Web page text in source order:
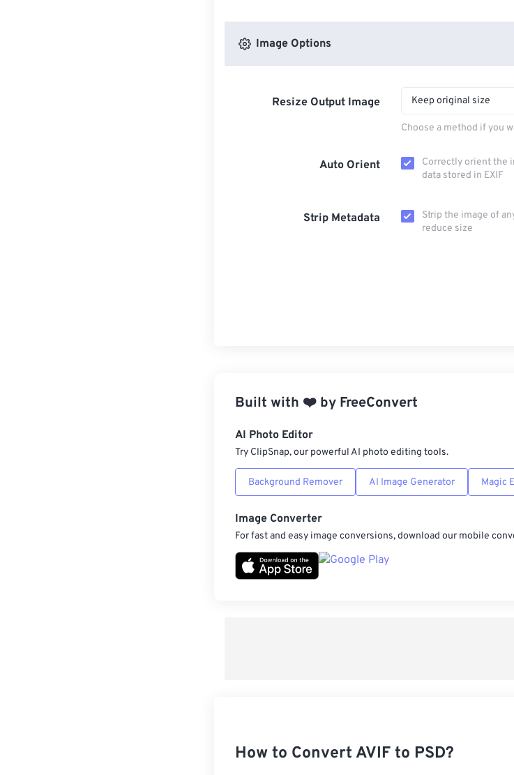
Image Options
Resize Output Image Keep original size
Choose a method if you
Auto Orient
Correctly orient the
data stored in EXIF
Strip Metadata
Strip the image of
reduce size
Built with ❤️ by FreeConvert
AI Photo Editor
Try ClipSnap, our powerful AI photo editing tools.
Background Remover AI Image Generator Magic
Image Converter
For fast and easy image conversions, download our mobile
How to Convert AVIF to PSD?